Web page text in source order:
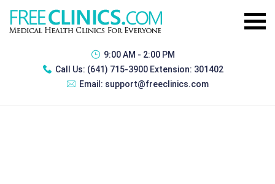
9:00 AM - 2:00 PM
Call Us: (641) 715-3900 Extension: 301402
Email: support@freeclinics.com